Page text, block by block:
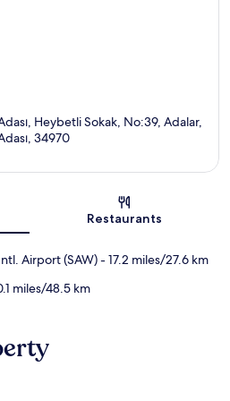
Heybetli Sokak, No:39, Adalar,
34970
Restaurants
Airport (SAW) - 17.2 miles/27.6 km
miles/48.5 km